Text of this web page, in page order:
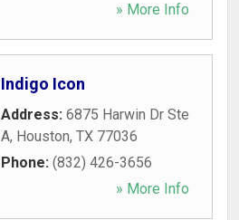
» More Info
Indigo Icon
Address: 6875 Harwin Dr Ste
A, Houston, TX 77036
Phone: (832) 426-3656
» More Info